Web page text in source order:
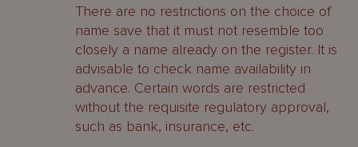
There are no restrictions on the choice of
name save that it must not resemble too
closely a name already on the register. It is
advisable to check name availability in
advance. Certain words are restricted
without the requisite regulatory approval,
such as bank, insurance, etc.